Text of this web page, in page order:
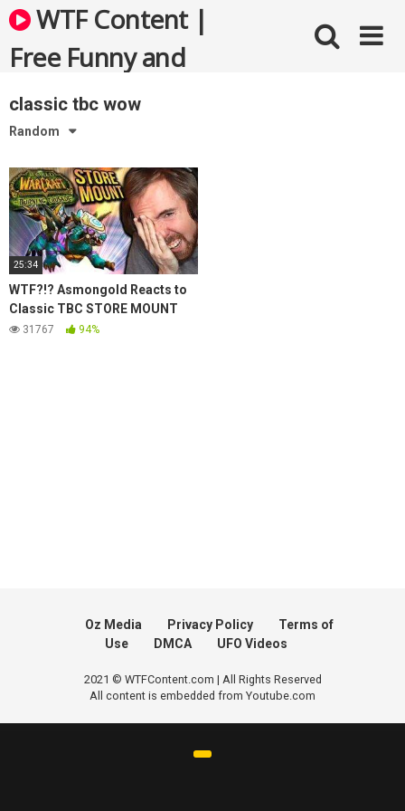
Skip
to
content
WTF Content |
Free Funny and
Bizarre Videos
classic tbc wow
Random
25:34
WTF?!? Asmongold Reacts to
Classic TBC STORE MOUNT
Leaks
31767 94%
Oz Media Privacy Policy
Terms of
Use
DMCA UFO Videos
2021 © WTFContent.com | All Rights Reserved
All content is embedded from Youtube.com